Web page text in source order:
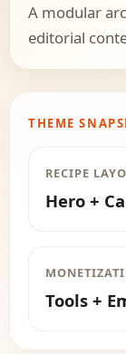
A modular
editorial
THEME
RECIPE
Hero +
Tools +